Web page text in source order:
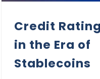
Credit
in the Era of
Stablecoins